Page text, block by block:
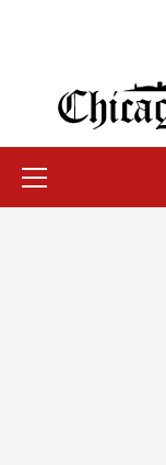
Chicago